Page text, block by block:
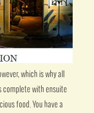
which is why all
complete with ensuite
food. You have a